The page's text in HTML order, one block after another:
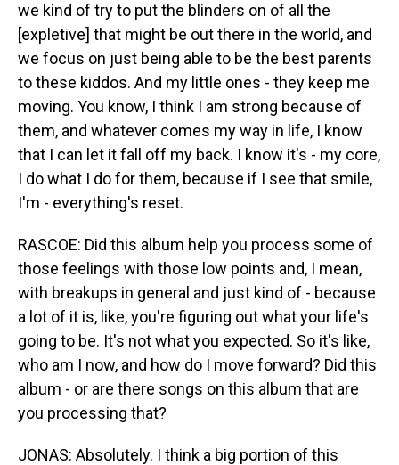
we kind of try to put the blinders on of all the
[expletive] that might be out there in the world, and
we focus on just being able to be the best parents
to these kiddos. And my little ones - they keep me
moving. You know, I think I am strong because of
them, and whatever comes my way in life, I know
that I can let it fall off my back. I know it's - my core,
I do what I do for them, because if I see that smile,
I'm - everything's reset.
RASCOE: Did this album help you process some of
those feelings with those low points and, I mean,
with breakups in general and just kind of - because
a lot of it is, like, you're figuring out what your life's
going to be. It's not what you expected. So it's like,
who am I now, and how do I move forward? Did this
album - or are there songs on this album that are
you processing that?
JONAS: Absolutely. I think a big portion of this